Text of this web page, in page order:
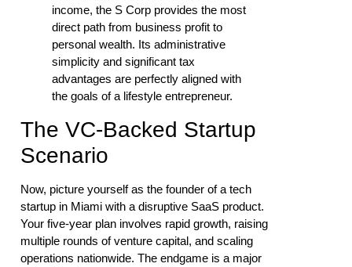
income, the S Corp provides the most
direct path from business profit to
personal wealth. Its administrative
simplicity and significant tax
advantages are perfectly aligned with
the goals of a lifestyle entrepreneur.
The VC-Backed Startup
Scenario
Now, picture yourself as the founder of a tech
startup in Miami with a disruptive SaaS product.
Your five-year plan involves rapid growth, raising
multiple rounds of venture capital, and scaling
operations nationwide. The endgame is a major